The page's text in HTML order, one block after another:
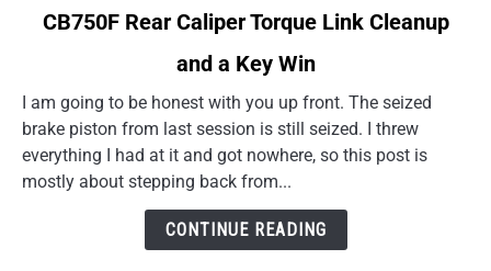
link
Rear
Caliper
Torque
Cleanup
CB750F Rear Caliper Torque Link Cleanup
and a Key Win
I am going to be honest with you up front. The seized
brake piston from last session is still seized. I threw
everything I had at it and got nowhere, so this post is
mostly about stepping back from...
CONTINUE READING